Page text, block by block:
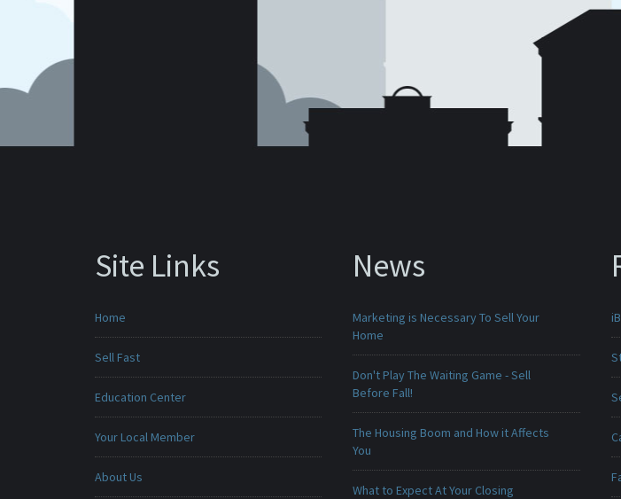
Site Links
Home
Sell Fast
Education Center
Your Local Member
About Us
News
Marketing is Necessary To Sell Your
Home
Don't Play The Waiting Game - Sell
Before Fall!
The Housing Boom and How it Affects
You
What to Expect At Your Closing